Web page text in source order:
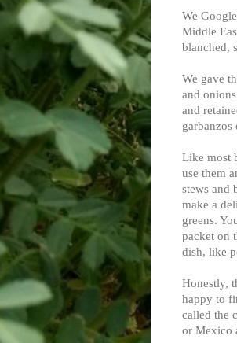
We
Middle
blanched,
We gave
and
and
garbanzos
Like most
use them
stews and
make a
greens.
packet on
dish, like
Honestly,
happy to
called the
or Mexico